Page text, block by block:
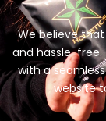
We believe
and hassle-free.
with a
website